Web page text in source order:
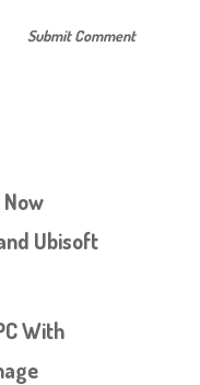
Ubisoft
With